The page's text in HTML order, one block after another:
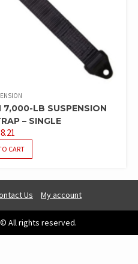
7,000-LB SUSPENSION
– SINGLE
CART
Us My account
All rights reserved.